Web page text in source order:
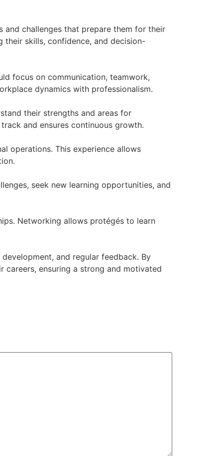
and challenges that prepare them for their
skills, confidence, and decision-
focus on communication, teamwork,
dynamics with professionalism.
their strengths and areas for
and ensures continuous growth.
operations. This experience allows
seek new learning opportunities, and
Networking allows protégés to learn
and regular feedback. By
ensuring a strong and motivated